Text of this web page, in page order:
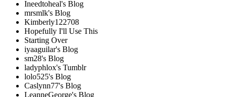
Ineedtoheal's Blog
mrsmlk's Blog
Kimberly122708
Hopefully I'll Use This
Starting Over
iyaaguilar's Blog
sm28's Blog
ladyphlox's Tumblr
lolo525's Blog
Caslynn77's Blog
LeanneGeorge's Blog